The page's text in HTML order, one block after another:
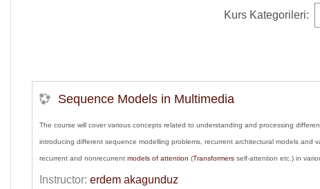
Kurs Kategorileri:
Sequence Models in Multimedia
The course will cover various concepts related to understanding and processing
introducing different sequence modelling problems, recurrent architectural models
recurrent and nonrecurrent models of attention (Transformers self-attention etc.) in
Instructor: erdem akagunduz